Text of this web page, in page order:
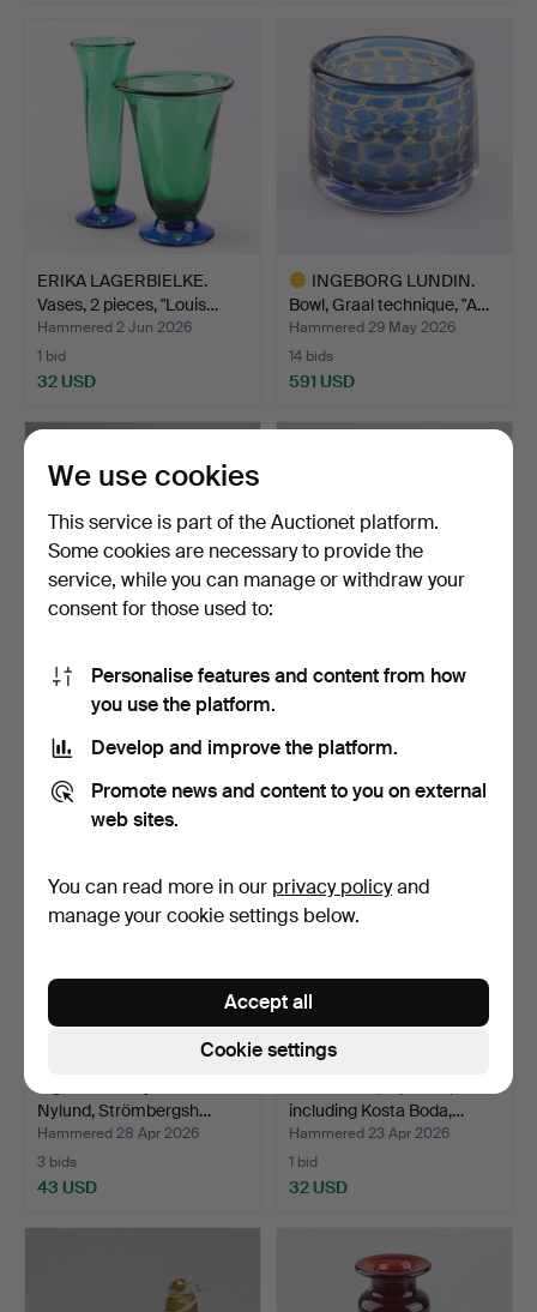
ERIKA LAGERBIELKE.
Vases, 2 pieces, "Louis…
Hammered 2 Jun 2026
1 bid
32 USD
INGEBORG LUNDIN.
Bowl, Graal technique, "A…
Hammered 29 May 2026
14 bids
591 USD
ART GLASS, 3 pieces,
Strömbergshyttan.
3 bids
48 USD
ANNA EHRNER. A glass
2 bids
37 USD
Nylund, Strömbergsh…
Hammered 28 Apr 2026
3 bids
43 USD
including Kosta Boda,…
Hammered 23 Apr 2026
1 bid
32 USD
We use cookies
This service is part of the Auctionet platform.
Some cookies are necessary to provide the
service, while you can manage or withdraw your
consent for those used to:
Personalise features and content from how
you use the platform.
Develop and improve the platform.
Promote news and content to you on external
web sites.
You can read more in our privacy policyand
manage your cookie settings below.
Cookie settings
Accept all